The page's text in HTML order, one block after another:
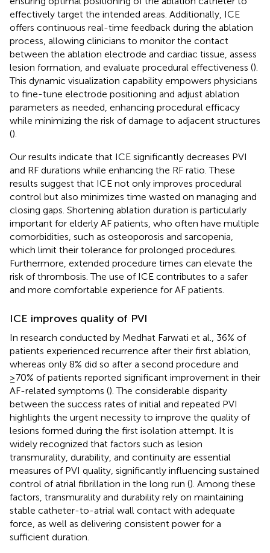
effectively target the intended areas. Additionally, ICE
offers continuous real-time feedback during the ablation
process, allowing clinicians to monitor the contact
between the ablation electrode and cardiac tissue, assess
lesion formation, and evaluate procedural effectiveness ().
This dynamic visualization capability empowers physicians
to fine-tune electrode positioning and adjust ablation
parameters as needed, enhancing procedural efficacy
while minimizing the risk of damage to adjacent structures
().
Our results indicate that ICE significantly decreases PVI
and RF durations while enhancing the RF ratio. These
results suggest that ICE not only improves procedural
control but also minimizes time wasted on managing and
closing gaps. Shortening ablation duration is particularly
important for elderly AF patients, who often have multiple
comorbidities, such as osteoporosis and sarcopenia,
which limit their tolerance for prolonged procedures.
Furthermore, extended procedure times can elevate the
risk of thrombosis. The use of ICE contributes to a safer
and more comfortable experience for AF patients.
ICE improves quality of PVI
In research conducted by Medhat Farwati et al., 36% of
patients experienced recurrence after their first ablation,
whereas only 8% did so after a second procedure and
≥70% of patients reported significant improvement in their
AF-related symptoms (). The considerable disparity
between the success rates of initial and repeated PVI
highlights the urgent necessity to improve the quality of
lesions formed during the first isolation attempt. It is
widely recognized that factors such as lesion
transmurality, durability, and continuity are essential
measures of PVI quality, significantly influencing sustained
control of atrial fibrillation in the long run (). Among these
factors, transmurality and durability rely on maintaining
stable catheter-to-atrial wall contact with adequate
force, as well as delivering consistent power for a
sufficient duration.